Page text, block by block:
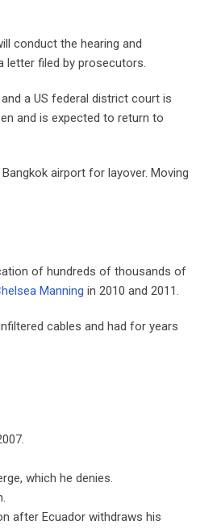
conduct the hearing and
letter filed by prosecutors.
a US federal district court is
and is expected to return to
airport for layover. Moving
of hundreds of thousands of
Manning in 2010 and 2011.
cables and had for years
which he denies.
after Ecuador withdraws his